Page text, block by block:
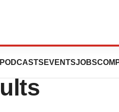
PODCASTS EVENTSJOBS